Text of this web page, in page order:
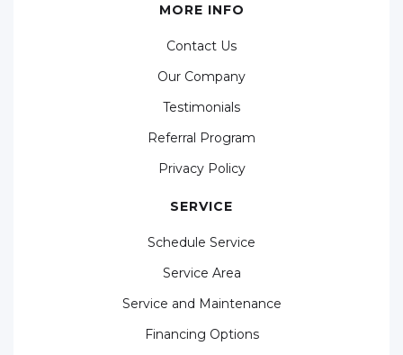
MORE INFO
Contact Us
Our Company
Testimonials
Referral Program
Privacy Policy
SERVICE
Schedule Service
Service Area
Service and Maintenance
Financing Options